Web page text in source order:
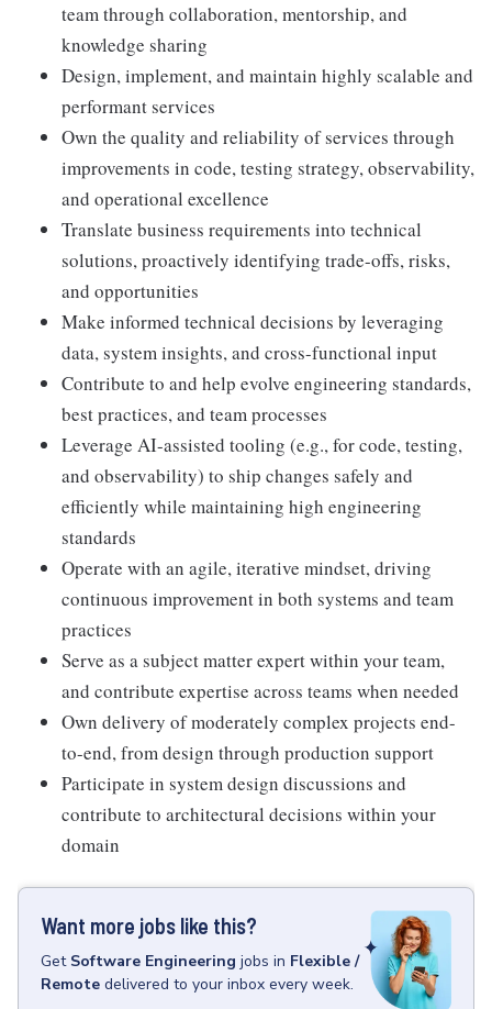
team through collaboration, mentorship, and
knowledge sharing
Design, implement, and maintain highly scalable and
performant services
Own the quality and reliability of services through
improvements in code, testing strategy, observability,
and operational excellence
Translate business requirements into technical
solutions, proactively identifying trade-offs, risks,
and opportunities
Make informed technical decisions by leveraging
data, system insights, and cross-functional input
Contribute to and help evolve engineering standards,
best practices, and team processes
Leverage AI-assisted tooling (e.g., for code, testing,
and observability) to ship changes safely and
efficiently while maintaining high engineering
standards
Operate with an agile, iterative mindset, driving
continuous improvement in both systems and team
practices
Serve as a subject matter expert within your team,
and contribute expertise across teams when needed
Own delivery of moderately complex projects end-
to-end, from design through production support
Participate in system design discussions and
contribute to architectural decisions within your
domain
Want more jobs like this?
Get Software Engineering jobs in Flexible /
Remote delivered to your inbox every week.